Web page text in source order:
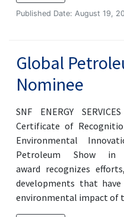
Published Date: August 19,
Global
Nominee
SNF ENERGY
Certificate of
Environmental
Petroleum Show
award recognizes
developments that
environmental impact of